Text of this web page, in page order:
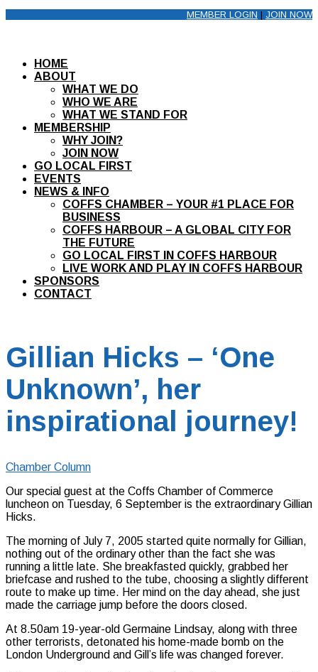
MEMBER LOGIN | JOIN NOW
HOME
ABOUT
WHAT WE DO
WHO WE ARE
WHAT WE STAND FOR
MEMBERSHIP
WHY JOIN?
JOIN NOW
GO LOCAL FIRST
EVENTS
NEWS & INFO
COFFS CHAMBER – YOUR #1 PLACE FOR
BUSINESS
COFFS HARBOUR – A GLOBAL CITY FOR
THE FUTURE
GO LOCAL FIRST IN COFFS HARBOUR
LIVE WORK AND PLAY IN COFFS HARBOUR
SPONSORS
CONTACT
Gillian Hicks – ‘One
Unknown’, her
inspirational journey!
Chamber Column
Our special guest at the Coffs Chamber of Commerce
luncheon on Tuesday, 6 September is the extraordinary Gillian
Hicks.
The morning of July 7, 2005 started quite normally for Gillian,
nothing out of the ordinary other than the fact she was
running a little late. She breakfasted quickly, grabbed her
briefcase and rushed to the tube, choosing a slightly different
route to make up time. Her mind on the day ahead, she just
made the carriage jump before the doors closed.
At 8.50am 19-year-old Germaine Lindsay, along with three
other terrorists, detonated his home-made bomb on the
London Underground and Gill’s life was changed forever.